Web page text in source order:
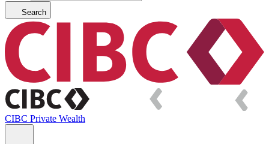
Search
CIBC Private Wealth